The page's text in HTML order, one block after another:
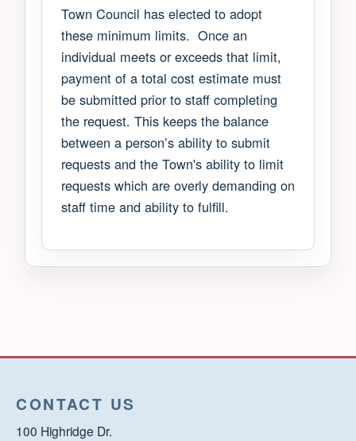
Town Council has elected to adopt
these minimum limits. Once an
individual meets or exceeds that limit,
payment of a total cost estimate must
be submitted prior to staff completing
the request. This keeps the balance
between a person’s ability to submit
requests and the Town's ability to limit
requests which are overly demanding on
staff time and ability to fulfill.
CONTACT US
100 Highridge Dr.